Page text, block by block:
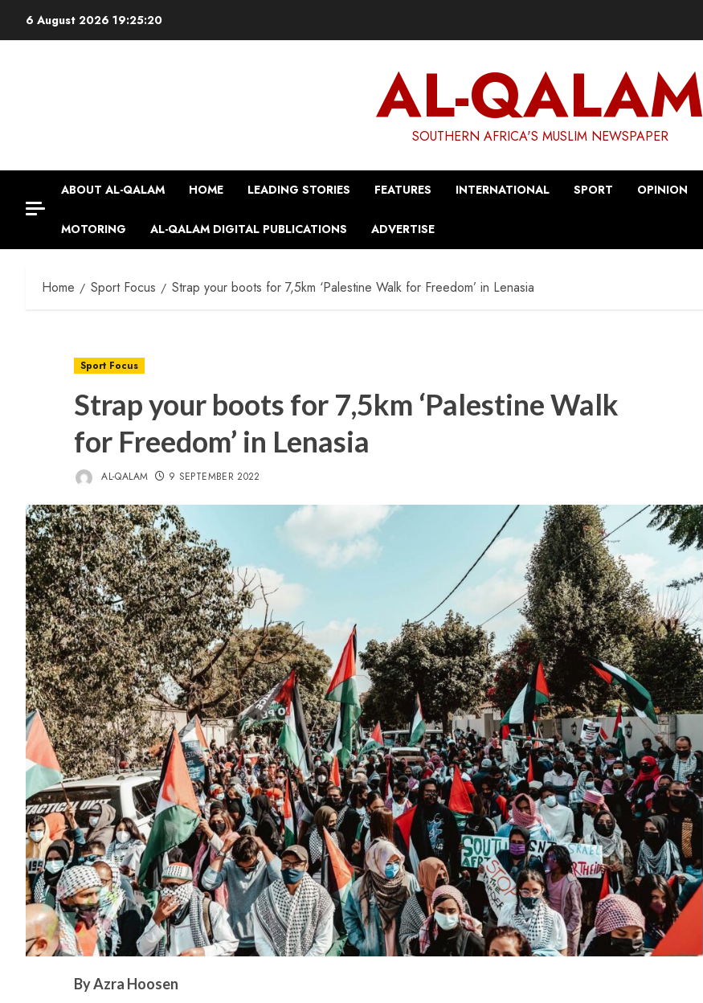
6 August 2026 19:25:21
AL-QALAM
SOUTHERN AFRICA'S MUSLIM NEWSPAPER
ABOUT AL-QALAM HOME LEADING STORIES FEATURES INTERNATIONAL SPORT OPINION
MOTORING AL-QALAM DIGITAL PUBLICATIONS ADVERTISE
Home Sport Focus Strap your boots for 7,5km ‘Palestine Walk for Freedom’ in Lenasia
Sport Focus
Strap your boots for 7,5km ‘Palestine Walk
for Freedom’ in Lenasia
AL-QALAM 9 SEPTEMBER 2022
By Azra Hoosen